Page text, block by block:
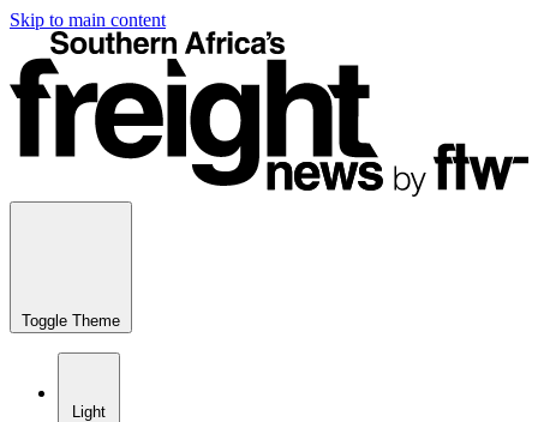
Skip to main content
Toggle Theme
Light